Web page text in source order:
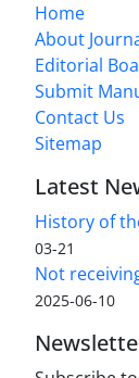
Home
About
Editorial
Submit
Contact Us
Sitemap
Latest
History of
03-21
Not
2025-06-10